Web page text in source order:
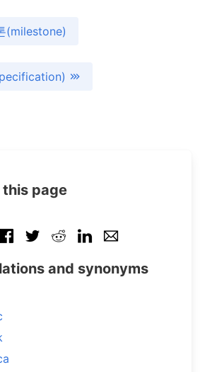
(milestone)
this page
and synonyms